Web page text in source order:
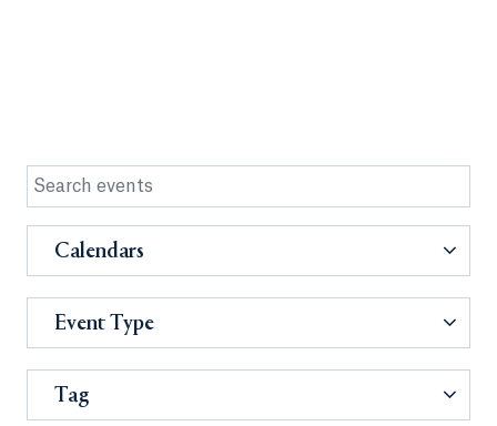
Calendars
Event Type
Tag